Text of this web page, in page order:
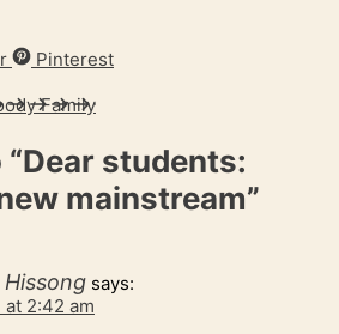
Pinterest
Family
“Dear students:
mainstream”
says:
at 2:42 am